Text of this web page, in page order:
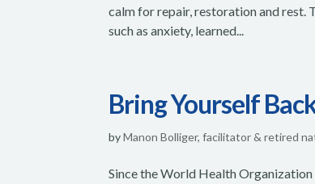
calm for repair, restoration and rest.
such as anxiety, learned...
Bring Yourself
byManon Bolliger, facilitator & retired
Since the World Health Organization